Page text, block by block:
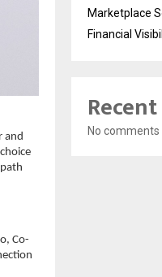
and
Co-
Marketplace
Financial
No comments